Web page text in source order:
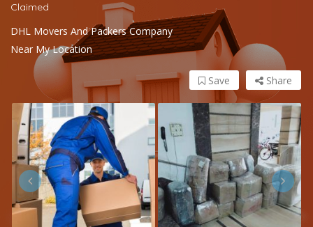
Claimed
DHL Movers And Packers Company
Near My Location
Share
Save